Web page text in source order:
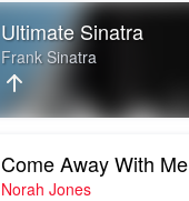
Facebook
twitter
clipboard
Ultimate Sinatra
Frank Sinatra
Come Away With Me
Norah Jones